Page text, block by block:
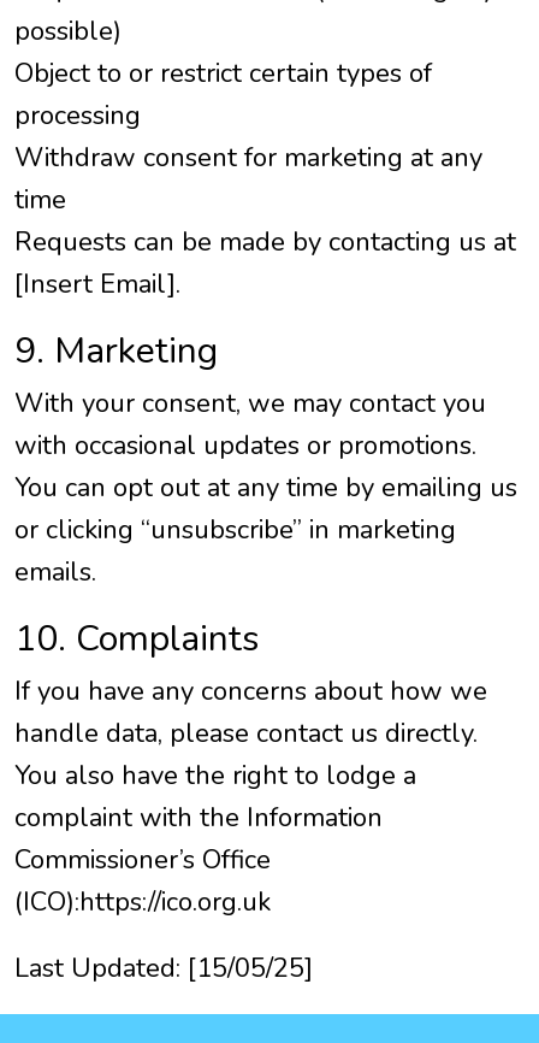
possible)
Object to or restrict certain types of
processing
Withdraw consent for marketing at any
time
Requests can be made by contacting us at
[Insert Email].
9. Marketing
With your consent, we may contact you
with occasional updates or promotions.
You can opt out at any time by emailing us
or clicking “unsubscribe” in marketing
emails.
10. Complaints
If you have any concerns about how we
handle data, please contact us directly.
You also have the right to lodge a
complaint with the Information
Commissioner’s Office
(ICO):https://ico.org.uk
Last Updated: [15/05/25]